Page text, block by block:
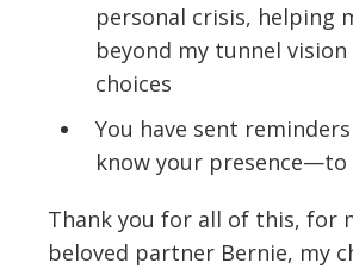
personal crisis, helping
beyond my tunnel
choices
You have sent
know your presence—to
Thank you for all of this, for
beloved partner Bernie, my